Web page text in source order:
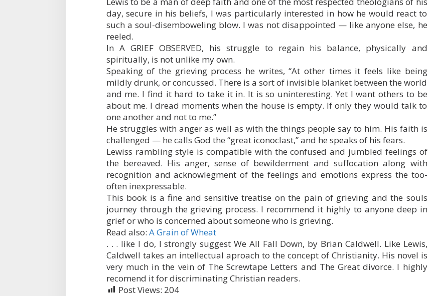
day, secure in his beliefs, I was particularly interested in how he would react to
such a soul-disemboweling blow. I was not disappointed — like anyone else, he
reeled.
In A GRIEF OBSERVED, his struggle to regain his balance, physically and
spiritually, is not unlike my own.
Speaking of the grieving process he writes, “At other times it feels like being
mildly drunk, or concussed. There is a sort of invisible blanket between the world
and me. I find it hard to take it in. It is so uninteresting. Yet I want others to be
about me. I dread moments when the house is empty. If only they would talk to
one another and not to me.”
He struggles with anger as well as with the things people say to him. His faith is
challenged — he calls God the “great iconoclast,” and he speaks of his fears.
Lewiss rambling style is compatible with the confused and jumbled feelings of
the bereaved. His anger, sense of bewilderment and suffocation along with
recognition and acknowlegment of the feelings and emotions express the too-
often inexpressable.
This book is a fine and sensitive treatise on the pain of grieving and the souls
journey through the grieving process. I recommend it highly to anyone deep in
grief or who is concerned about someone who is grieving.
Read also: A Grain of Wheat
. . . like I do, I strongly suggest We All Fall Down, by Brian Caldwell. Like Lewis,
Caldwell takes an intellectual aproach to the concept of Christianity. His novel is
very much in the vein of The Screwtape Letters and The Great divorce. I highly
recomend it for discriminating Christian readers.
Post Views: 204